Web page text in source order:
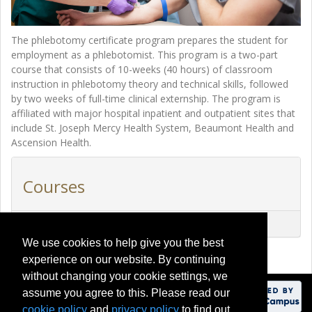
The phlebotomy certificate program prepares the student for
employment as a phlebotomist. This program is a two-part
course that consists of 10-weeks (40 hours) of classroom
instruction in phlebotomy theory and technical skills, followed
by two weeks of full-time clinical externship. The program is
affiliated with major hospital inpatient and outpatient sites that
include St. Joseph Mercy Health System, Beaumont Health and
Ascension Health.
Courses
We use cookies to help give you the best
experience on our website. By continuing
without changing your cookie settings, we
assume you agree to this. Please read our
cookie policy and privacy policy to find out